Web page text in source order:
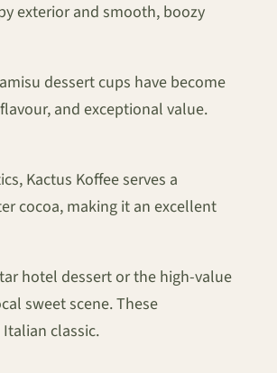
exterior and smooth, boozy
dessert cups have become
and exceptional value.
Kactus Koffee serves a
cocoa, making it an excellent
hotel dessert or the high-value
sweet scene. These
classic.